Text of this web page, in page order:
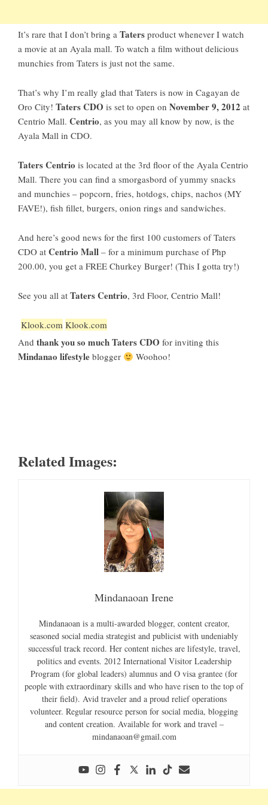
It’s rare that I don’t bring a Taters product whenever I watch
a movie at an Ayala mall. To watch a film without delicious
munchies from Taters is just not the same.
That’s why I’m really glad that Taters is now in Cagayan de
Oro City! Taters CDO is set to open on November 9, 2012 at
Centrio Mall. Centrio, as you may all know by now, is the
Ayala Mall in CDO.
Taters Centrio is located at the 3rd floor of the Ayala Centrio
Mall. There you can find a smorgasbord of yummy snacks
and munchies – popcorn, fries, hotdogs, chips, nachos (MY
FAVE!), fish fillet, burgers, onion rings and sandwiches.
And here’s good news for the first 100 customers of Taters
CDO at Centrio Mall – for a minimum purchase of Php
200.00, you get a FREE Churkey Burger! (This I gotta try!)
See you all at Taters Centrio, 3rd Floor, Centrio Mall!
Klook.com Klook.com
And thank you so much Taters CDO for inviting this
Mindanao lifestyle blogger Woohoo!
Related Images:
Mindanaoan Irene
Mindanaoan is a multi-awarded blogger, content creator,
seasoned social media strategist and publicist with undeniably
successful track record. Her content niches are lifestyle, travel,
politics and events. 2012 International Visitor Leadership
Program (for global leaders) alumnus and O visa grantee (for
people with extraordinary skills and who have risen to the top of
their field). Avid traveler and a proud relief operations
volunteer. Regular resource person for social media, blogging
and content creation. Available for work and travel –
mindanaoan@gmail.com